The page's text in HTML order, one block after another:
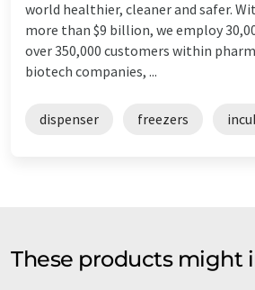
world healthier, cleaner and safer.
more than $9 billion, we employ
over 350,000 customers within
biotech companies, ...
dispenser freezers
These products might